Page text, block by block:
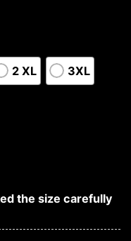
2 XL 3XL
the size carefully